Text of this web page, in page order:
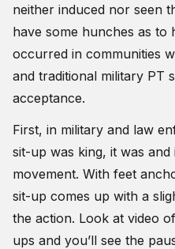
neither induced nor seen
have some hunches as to
occurred in communities
and traditional military PT
acceptance.
First, in military and law
sit-up was king, it was and
movement. With feet
sit-up comes up with a
the action. Look at video
ups and you’ll see the